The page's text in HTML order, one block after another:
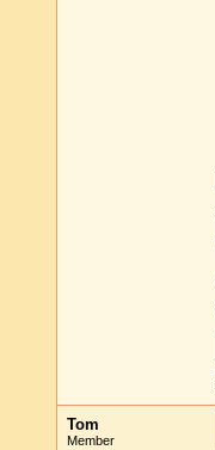
Tom
Member